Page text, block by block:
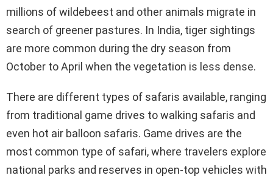
millions of wildebeest and other animals migrate in
search of greener pastures. In India, tiger sightings
are more common during the dry season from
October to April when the vegetation is less dense.
There are different types of safaris available, ranging
from traditional game drives to walking safaris and
even hot air balloon safaris. Game drives are the
most common type of safari, where travelers explore
national parks and reserves in open-top vehicles with